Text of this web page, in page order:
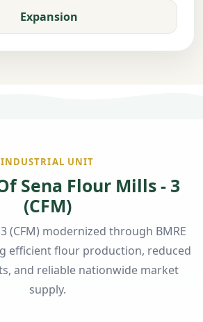
Expansion
INDUSTRIAL UNIT
Sena Flour Mills - 3
(CFM)
(CFM) modernized through BMRE
efficient flour production, reduced
and reliable nationwide market
supply.